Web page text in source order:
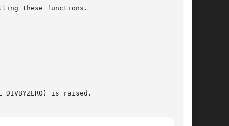
these functions.